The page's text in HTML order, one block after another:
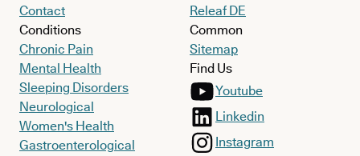
Contact
Conditions
Chronic Pain
Mental Health
Sleeping Disorders
Neurological
Women's Health
Gastroenterological
Releaf DE
Common
Sitemap
Find Us
Youtube
Linkedin
Instagram